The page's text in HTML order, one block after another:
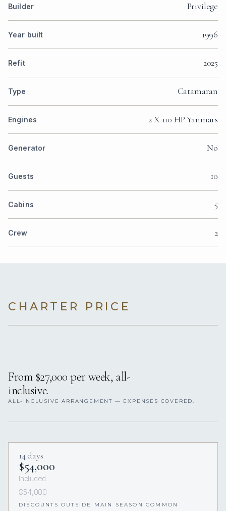
Builder Privilege
Year built 1996
Refit 2025
Type Catamaran
Engines 2 X 110 HP Yanmars
Generator No
Guests 10
Cabins 5
Crew 2
CHARTER PRICE
From $27,000 per week, all-
inclusive.
ALL-INCLUSIVE ARRANGEMENT — EXPENSES COVERED.
14 days
$54,000
Included
$54,000
DISCOUNTS OUTSIDE MAIN SEASON COMMON